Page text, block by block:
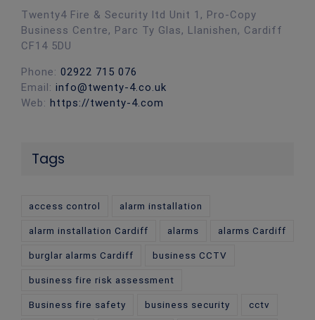
Twenty4 Fire & Security ltd Unit 1, Pro-Copy
Business Centre, Parc Ty Glas, Llanishen, Cardiff
CF14 5DU
Phone: 02922 715 076
Email: info@twenty-4.co.uk
Web: https://twenty-4.com
Tags
access control alarm installation
alarm installation Cardiff alarms alarms Cardiff
burglar alarms Cardiff business CCTV
business fire risk assessment
Business fire safety business security cctv